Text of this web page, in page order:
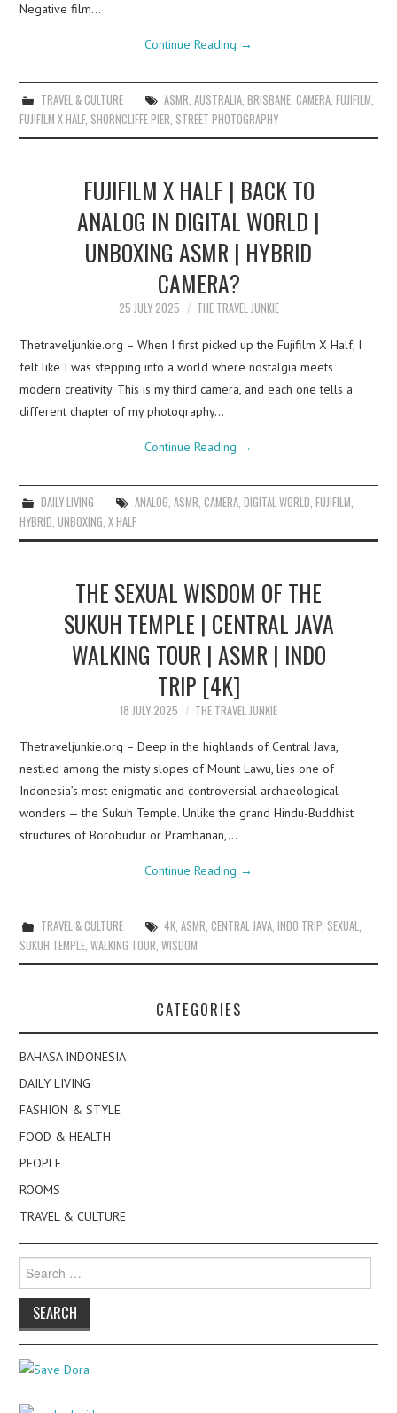
Negative film…
Continue Reading →
TRAVEL & CULTURE ASMR, AUSTRALIA, BRISBANE, CAMERA, FUJIFILM,
FUJIFILM X HALF, SHORNCLIFFE PIER, STREET PHOTOGRAPHY
FUJIFILM X HALF | BACK TO
ANALOG IN DIGITAL WORLD |
UNBOXING ASMR | HYBRID
CAMERA?
25 JULY 2025 THE TRAVEL JUNKIE
Thetraveljunkie.org – When I first picked up the Fujifilm X Half, I
felt like I was stepping into a world where nostalgia meets
modern creativity. This is my third camera, and each one tells a
different chapter of my photography…
Continue Reading →
DAILY LIVING ANALOG ASMR CAMERA, DIGITAL WORLD FUJIFILM
HYBRID ,UNBOXING ,X HALF
THE SEXUAL WISDOM OF THE
SUKUH TEMPLE | CENTRAL JAVA
WALKING TOUR | ASMR | INDO
TRIP [4K]
18 JULY 2025 THE TRAVEL JUNKIE
Thetraveljunkie.org – Deep in the highlands of Central Java,
nestled among the misty slopes of Mount Lawu, lies one of
Indonesia’s most enigmatic and controversial archaeological
wonders — the Sukuh Temple. Unlike the grand Hindu-Buddhist
structures of Borobudur or Prambanan,…
Continue Reading →
TRAVEL & CULTURE 4K, ASMR, CENTRAL JAVA, INDO TRIP, SEXUAL,
SUKUH TEMPLE,WALKING TOUR,WISDOM
CATEGORIES
BAHASA INDONESIA
DAILY LIVING
FASHION & STYLE
FOOD & HEALTH
PEOPLE
ROOMS
TRAVEL & CULTURE
Search
for: